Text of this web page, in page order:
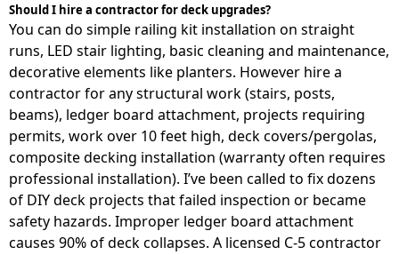
Should I hire a contractor for deck upgrades?
You can do simple railing kit installation on straight
runs, LED stair lighting, basic cleaning and maintenance,
decorative elements like planters. However hire a
contractor for any structural work (stairs, posts,
beams), ledger board attachment, projects requiring
permits, work over 10 feet high, deck covers/pergolas,
composite decking installation (warranty often requires
professional installation). I’ve been called to fix dozens
of DIY deck projects that failed inspection or became
safety hazards. Improper ledger board attachment
causes 90% of deck collapses. A licensed C-5 contractor